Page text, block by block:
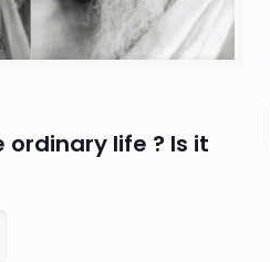
life ? Is it